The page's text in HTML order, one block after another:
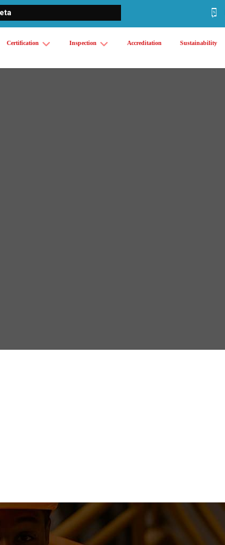
Certification Inspection Accreditation Sustainability